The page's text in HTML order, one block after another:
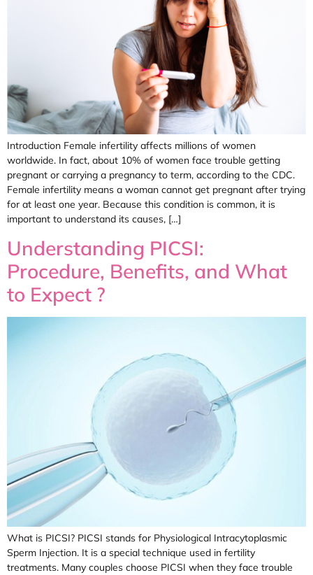
Introduction Female infertility affects millions of women
worldwide. In fact, about 10% of women face trouble getting
pregnant or carrying a pregnancy to term, according to the CDC.
Female infertility means a woman cannot get pregnant after trying
for at least one year. Because this condition is common, it is
important to understand its causes, […]
Understanding PICSI:
Procedure, Benefits, and What
to Expect ?
What is PICSI? PICSI stands for Physiological Intracytoplasmic
Sperm Injection. It is a special technique used in fertility
treatments. Many couples choose PICSI when they face trouble